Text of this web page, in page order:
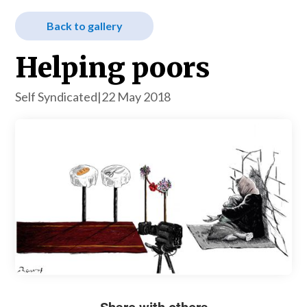
Back to gallery
Helping poors
Self Syndicated|22 May 2018